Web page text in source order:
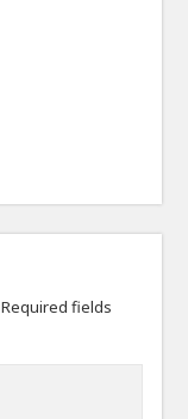
Required fields